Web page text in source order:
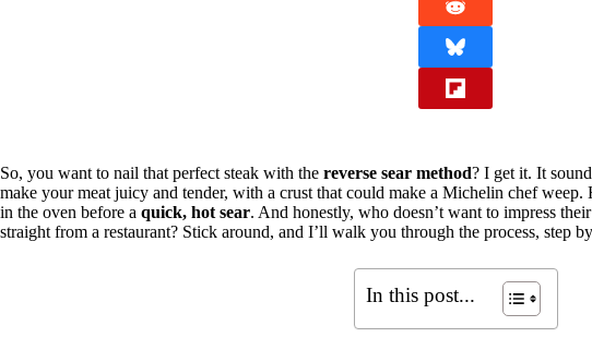
So, you want to nail that perfect steak with the reverse sear method? I get it. It
make your meat juicy and tender, with a crust that could make a Michelin chef weep.
in the oven before a quick, hot sear. And honestly, who doesn’t want to impress
straight from a restaurant? Stick around, and I’ll walk you through the process, step
In this post...